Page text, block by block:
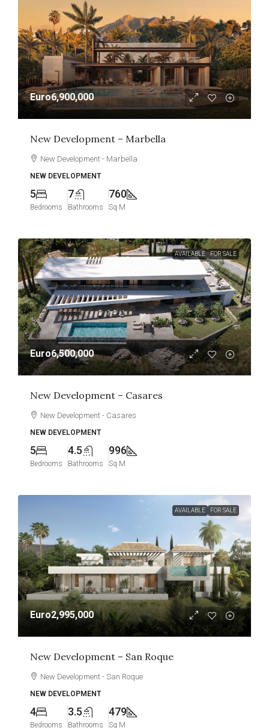
Euro6,900,000
New Development – Marbella
New Development - Marbella
NEW DEVELOPMENT
5
Bedrooms
7
Bathrooms
760
Sq M
AVAILABLE FOR SALE
Euro6,500,000
New Development – Casares
New Development - Casares
NEW DEVELOPMENT
5
Bedrooms
4.5
Bathrooms
996
Sq M
AVAILABLE FOR SALE
Euro2,995,000
New Development – San Roque
New Development - San Roque
NEW DEVELOPMENT
4
Bedrooms
3.5
Bathrooms
479
Sq M